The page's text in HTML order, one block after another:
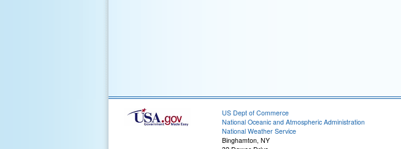
US Dept of Commerce
National Oceanic and Atmospheric Administration
National Weather Service
Binghamton, NY